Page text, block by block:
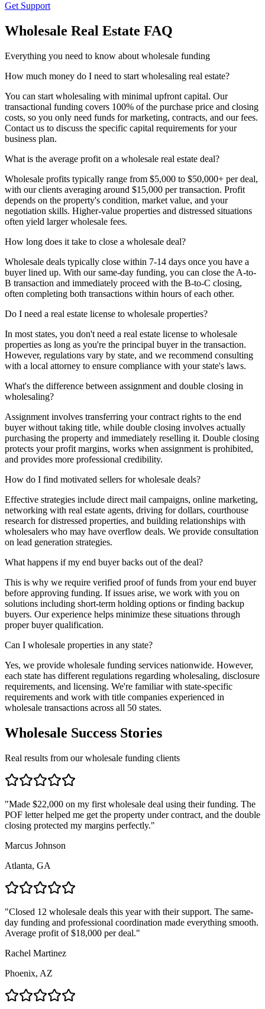
Get Support
Wholesale Real Estate FAQ
Everything you need to know about wholesale funding
How much money do I need to start wholesaling real estate?
You can start wholesaling with minimal upfront capital. Our
transactional funding covers 100% of the purchase price and closing
costs, so you only need funds for marketing, contracts, and our fees.
Contact us to discuss the specific capital requirements for your
business plan.
What is the average profit on a wholesale real estate deal?
Wholesale profits typically range from $5,000 to $50,000+ per deal,
with our clients averaging around $15,000 per transaction. Profit
depends on the property's condition, market value, and your
negotiation skills. Higher-value properties and distressed situations
often yield larger wholesale fees.
How long does it take to close a wholesale deal?
Wholesale deals typically close within 7-14 days once you have a
buyer lined up. With our same-day funding, you can close the A-to-
B transaction and immediately proceed with the B-to-C closing,
often completing both transactions within hours of each other.
Do I need a real estate license to wholesale properties?
In most states, you don't need a real estate license to wholesale
properties as long as you're the principal buyer in the transaction.
However, regulations vary by state, and we recommend consulting
with a local attorney to ensure compliance with your state's laws.
What's the difference between assignment and double closing in
wholesaling?
Assignment involves transferring your contract rights to the end
buyer without taking title, while double closing involves actually
purchasing the property and immediately reselling it. Double closing
protects your profit margins, works when assignment is prohibited,
and provides more professional credibility.
How do I find motivated sellers for wholesale deals?
Effective strategies include direct mail campaigns, online marketing,
networking with real estate agents, driving for dollars, courthouse
research for distressed properties, and building relationships with
wholesalers who may have overflow deals. We provide consultation
on lead generation strategies.
What happens if my end buyer backs out of the deal?
This is why we require verified proof of funds from your end buyer
before approving funding. If issues arise, we work with you on
solutions including short-term holding options or finding backup
buyers. Our experience helps minimize these situations through
proper buyer qualification.
Can I wholesale properties in any state?
Yes, we provide wholesale funding services nationwide. However,
each state has different regulations regarding wholesaling, disclosure
requirements, and licensing. We're familiar with state-specific
requirements and work with title companies experienced in
wholesale transactions across all 50 states.
Wholesale Success Stories
Real results from our wholesale funding clients
"Made $22,000 on my first wholesale deal using their funding. The
POF letter helped me get the property under contract, and the double
closing protected my margins perfectly."
Marcus Johnson
Atlanta, GA
"Closed 12 wholesale deals this year with their support. The same-
day funding and professional coordination made everything smooth.
Average profit of $18,000 per deal."
Rachel Martinez
Phoenix, AZ